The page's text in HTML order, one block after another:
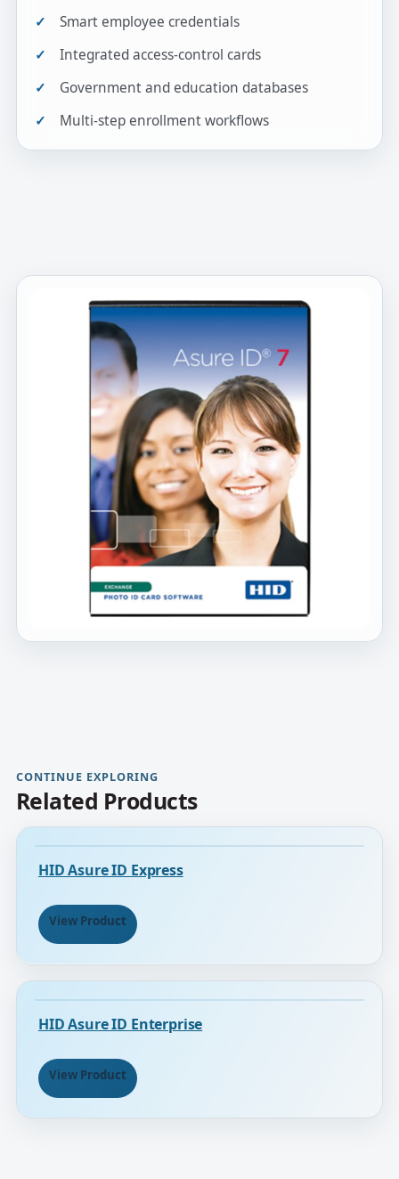
Smart employee credentials
Integrated access-control cards
Government and education databases
Multi-step enrollment workflows
CONTINUE EXPLORING
Related Products
HID Asure ID Express
View Product
HID Asure ID Enterprise
View Product